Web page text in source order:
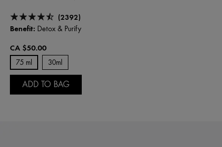
(2392)
Benefit: Detox & Purify
CA $50.00
75 ml 30ml
ADD TO BAG